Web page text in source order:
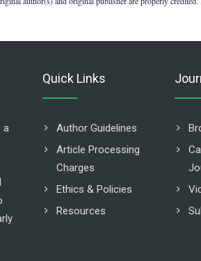
a
Quick Links
Author Guidelines
Article Processing
Charges
Ethics & Policies
Resources